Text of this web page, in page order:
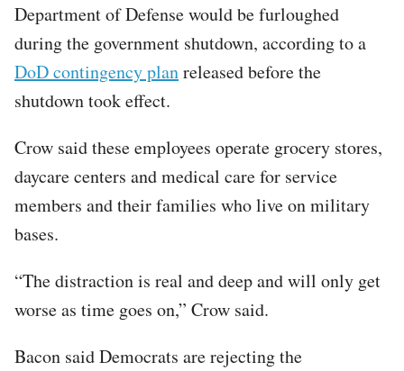
Department of Defense would be furloughed
during the government shutdown, according to a
DoD contingency planreleased before the
shutdown took effect.
Crow said these employees operate grocery stores,
daycare centers and medical care for service
members and their families who live on military
bases.
“The distraction is real and deep and will only get
worse as time goes on,” Crow said.
Bacon said Democrats are rejecting the